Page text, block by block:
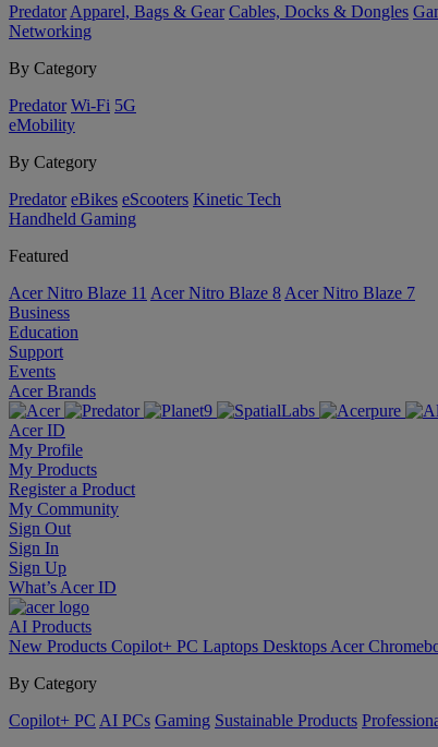
Predator Apparel, Bags & Gear Cables, Docks & Dongles
Networking
By Category
Predator Wi-Fi 5G
eMobility
By Category
Predator eBikes eScooters Kinetic Tech
Handheld Gaming
Featured
Acer Nitro Blaze 11 Acer Nitro Blaze 8 Acer Nitro Blaze 7
Business
Education
Support
Events
Acer Brands
Acer ID
My Profile
My Products
Register a Product
My Community
Sign Out
Sign In
Sign Up
What’s Acer ID
AI Products
New Products Copilot+ PC Laptops Desktops Acer
By Category
Copilot+ PC AI PCs Gaming Sustainable Products